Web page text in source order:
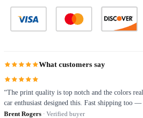
What customers say
“The print quality is top notch and the colors
car enthusiast designed this. Fast shipping too
Brent Rogers · Verified buyer